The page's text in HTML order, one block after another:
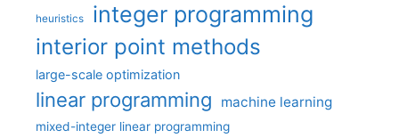
heuristics integer programming
interior point methods
large-scale optimization
linear programming machine learning
mixed-integer linear programming